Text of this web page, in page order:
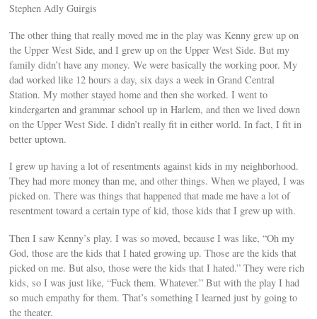
Stephen Adly Guirgis
The other thing that really moved me in the play was Kenny grew up on
the Upper West Side, and I grew up on the Upper West Side. But my
family didn’t have any money. We were basically the working poor. My
dad worked like 12 hours a day, six days a week in Grand Central
Station. My mother stayed home and then she worked. I went to
kindergarten and grammar school up in Harlem, and then we lived down
on the Upper West Side. I didn’t really fit in either world. In fact, I fit in
better uptown.
I grew up having a lot of resentments against kids in my neighborhood.
They had more money than me, and other things. When we played, I was
picked on. There was things that happened that made me have a lot of
resentment toward a certain type of kid, those kids that I grew up with.
Then I saw Kenny’s play. I was so moved, because I was like, “Oh my
God, those are the kids that I hated growing up. Those are the kids that
picked on me. But also, those were the kids that I hated.” They were rich
kids, so I was just like, “Fuck them. Whatever.” But with the play I had
so much empathy for them. That’s something I learned just by going to
the theater.